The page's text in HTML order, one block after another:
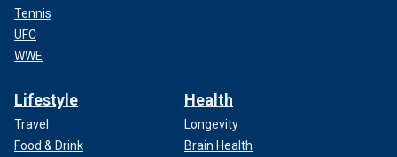
Tennis
UFC
WWE
Lifestyle
Travel
Food & Drink
Health
Longevity
Brain Health